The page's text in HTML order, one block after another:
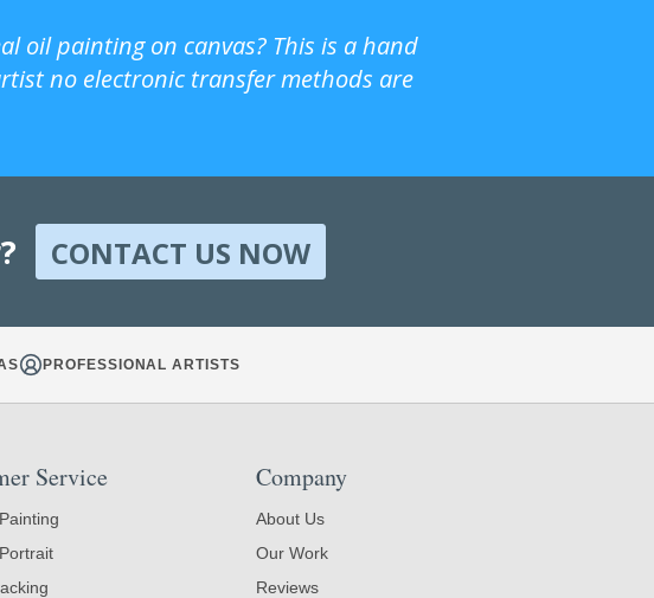
oil painting on canvas? This is a hand
no electronic transfer methods are
CONTACT US NOW
PROFESSIONAL ARTISTS
Service Company
About Us
Our Work
Reviews